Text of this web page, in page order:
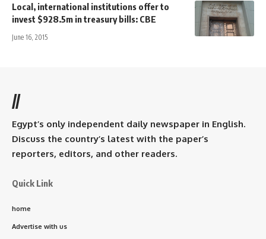
Local, international institutions offer to
invest $928.5m in treasury bills: CBE
June 16, 2015
//
Egypt’s only independent daily newspaper in English.
Discuss the country’s latest with the paper’s
reporters, editors, and other readers.
Quick Link
home
Advertise with us